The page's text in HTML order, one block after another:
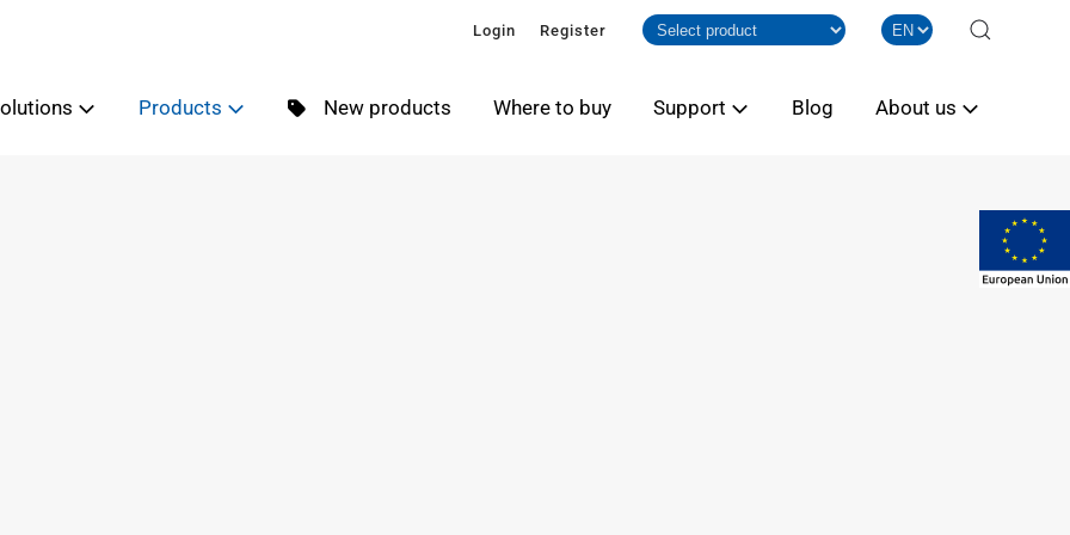
Login Register
Products New products Where to buy Support Blog About us